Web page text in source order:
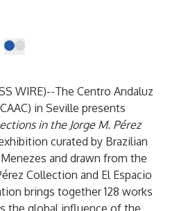
WIRE)--The Centro Andaluz
in Seville presents
in the Jorge M. Pérez
curated by Brazilian
and drawn from the
Collection and El Espacio
brings together 128 works
the global influence of the